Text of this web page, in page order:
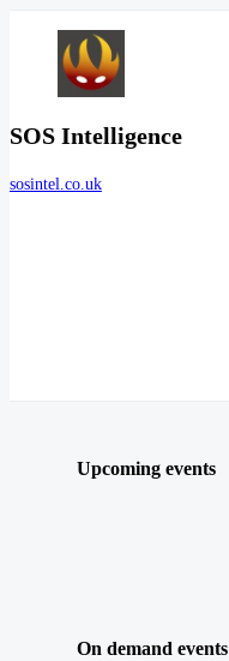
SOS Intelligence
sosintel.co.uk
Upcoming events
On demand events